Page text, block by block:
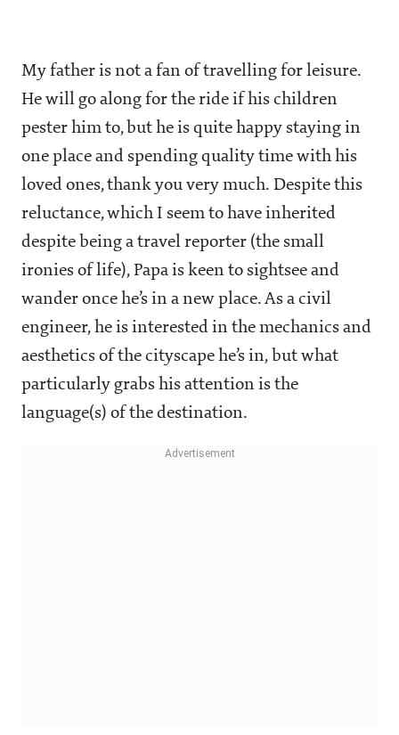
My father is not a fan of travelling for leisure.
He will go along for the ride if his children
pester him to, but he is quite happy staying in
one place and spending quality time with his
loved ones, thank you very much. Despite this
reluctance, which I seem to have inherited
despite being a travel reporter (the small
ironies of life), Papa is keen to sightsee and
wander once he’s in a new place. As a civil
engineer, he is interested in the mechanics and
aesthetics of the cityscape he’s in, but what
particularly grabs his attention is the
language(s) of the destination.